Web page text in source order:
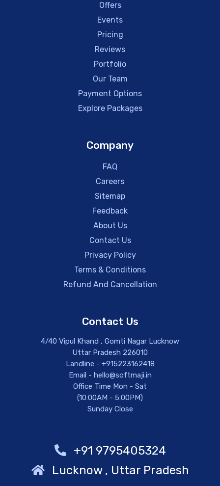
Offers
Events
Pricing
Reviews
Portfolio
Our Team
Payment Options
Explore Packages
Company
FAQ
Careers
Sitemap
Feedback
About Us
Contact Us
Privacy Policy
Terms & Conditions
Refund And Cancellation
Contact Us
4/40 Vipul Khand , Gomti Nagar Lucknow
Uttar Pradesh 226010
Landline - +915223162418
Email - hello@softmaji.in
Office Time Mon - Sat
(10:00AM - 5:00PM)
Sunday Close
+91 9795405324
Lucknow , Uttar Pradesh